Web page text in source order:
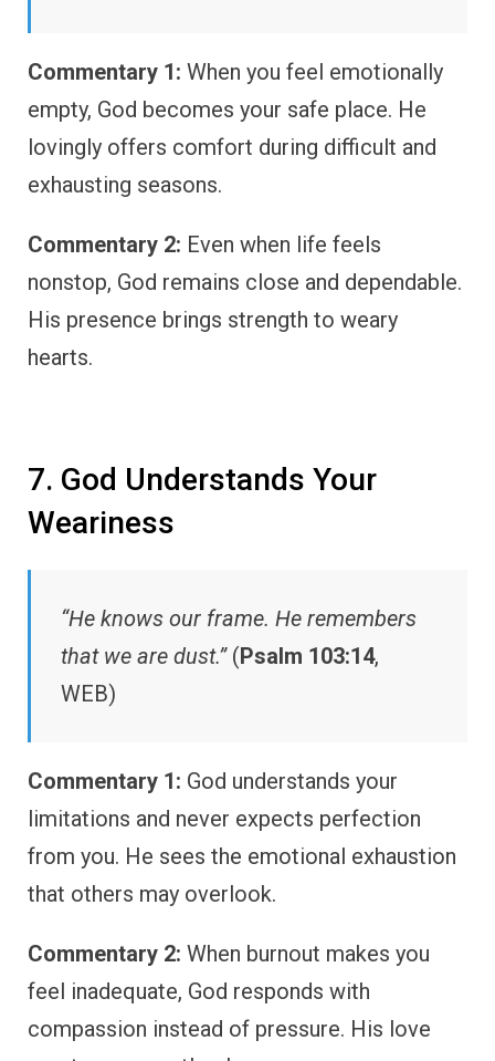
Commentary 1: When you feel emotionally
empty, God becomes your safe place. He
lovingly offers comfort during difficult and
exhausting seasons.
Commentary 2: Even when life feels
nonstop, God remains close and dependable.
His presence brings strength to weary
hearts.
7. God Understands Your
Weariness
“He knows our frame. He remembers
that we are dust.”(Psalm 103:14,
WEB)
Commentary 1: God understands your
limitations and never expects perfection
from you. He sees the emotional exhaustion
that others may overlook.
Commentary 2: When burnout makes you
feel inadequate, God responds with
compassion instead of pressure. His love